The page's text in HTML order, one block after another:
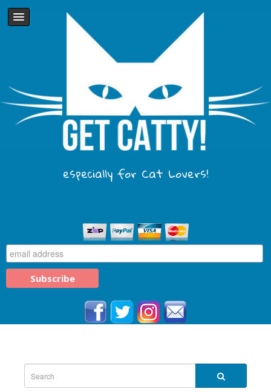
especially for Cat Lovers!